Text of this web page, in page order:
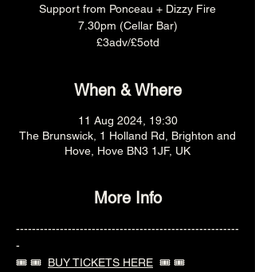
Support from Ponceau + Dizzy Fire
7.30pm (Cellar Bar)
£3adv/£5otd
When & Where
11 Aug 2024, 19:30
The Brunswick, 1 Holland Rd, Brighton and
Hove, Hove BN3 1JF, UK
More Info
--------------------------------------------------------
-
🎟️ 🎟️ BUY TICKETS HERE 🎟️ 🎟️